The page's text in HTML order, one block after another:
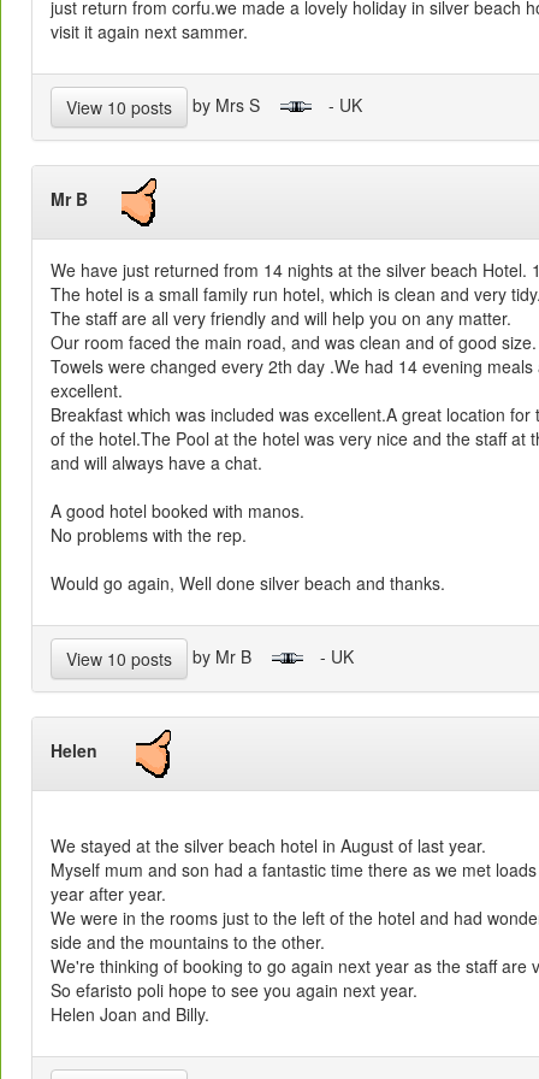
just return from corfu.we made a lovely holiday in silver beach
visit it again next sammer.
View 10 posts by Mrs S - UK
Mr B
We have just returned from 14 nights at the silver beach Hotel.
The hotel is a small family run hotel, which is clean and very tidy.
The staff are all very friendly and will help you on any matter.
Our room faced the main road, and was clean and of good size.
Towels were changed every 2th day .We had 14 evening
excellent.
Breakfast which was included was excellent.A great location
of the hotel.The Pool at the hotel was very nice and the staff at
and will always have a chat.
A good hotel booked with manos.
No problems with the rep.
Would go again, Well done silver beach and thanks.
View 10 posts by Mr B - UK
Helen
We stayed at the silver beach hotel in August of last year.
Myself mum and son had a fantastic time there as we met
year after year.
We were in the rooms just to the left of the hotel and had
side and the mountains to the other.
We're thinking of booking to go again next year as the staff are
So efaristo poli hope to see you again next year.
Helen Joan and Billy.